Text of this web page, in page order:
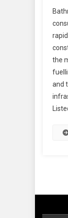
the
and